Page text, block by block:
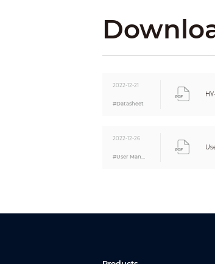
Operating Ambient
Operating Environment
Color
Installation
2022-12-21
#Datasheet
2022-12-26